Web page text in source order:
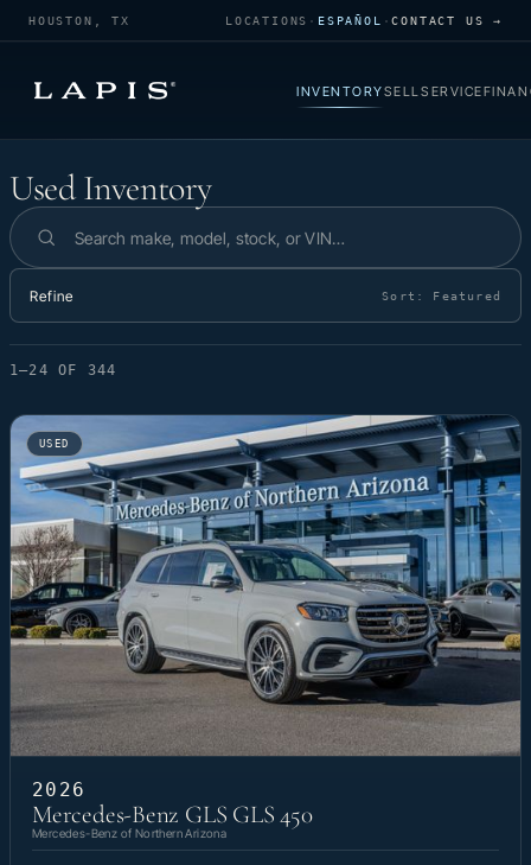
HOUSTON, TX LOCATIONS · ESPAÑOL ·CONTACT US →
INVENTORYSELLSERVICE
Used Inventory
Used Inventory
Search inventory
Refine Sort: Featured
1–24 OF 344
USED
2026
Mercedes-Benz GLS GLS 450
Mercedes-Benz of Northern Arizona